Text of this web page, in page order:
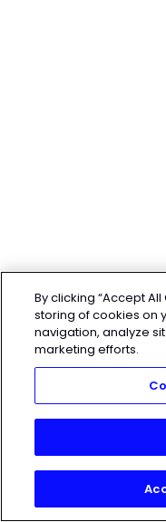
By clicking “Accept
storing of cookies on
navigation, analyze
marketing efforts.